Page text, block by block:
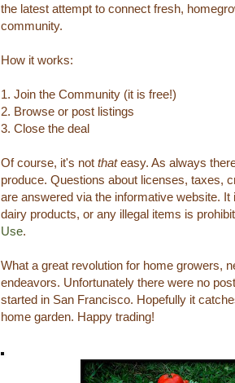
the latest attempt to connect fresh,
community.
How it works:
1. Join the Community (it is free!)
2. Browse or post listings
3. Close the deal
Of course, it's not thateasy. As always
produce. Questions about licenses, taxes,
are answered via the informative website.
dairy products, or any illegal items is
Use.
What a great revolution for home growers,
endeavors. Unfortunately there were no
started in San Francisco. Hopefully it
home garden. Happy trading!